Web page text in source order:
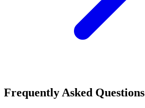
Frequently Asked Questions